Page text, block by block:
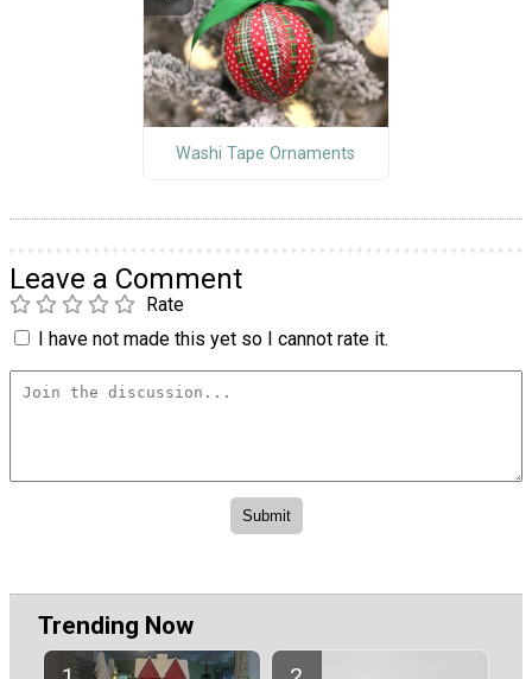
Washi Tape Ornaments
Leave a Comment
Rate
I have not made this yet so I cannot rate it.
Trending Now